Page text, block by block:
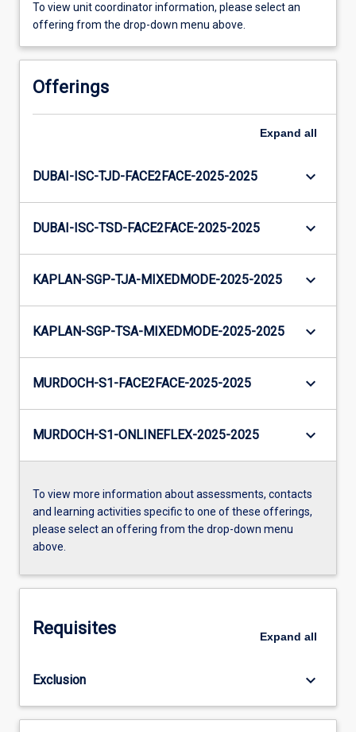
To view unit coordinator information, please select an
offering from the drop-down menu above.
Offerings
Expand all
DUBAI-ISC-TJD-FACE2FACE-2025-2025 keyboard_arrow_down
DUBAI-ISC-TSD-FACE2FACE-2025-2025 keyboard_arrow_down
KAPLAN-SGP-TJA-MIXEDMODE-2025-2025 keyboard_arrow_down
KAPLAN-SGP-TSA-MIXEDMODE-2025-2025 keyboard_arrow_down
MURDOCH-S1-FACE2FACE-2025-2025 keyboard_arrow_down
MURDOCH-S1-ONLINEFLEX-2025-2025 keyboard_arrow_down
To view more information about assessments, contacts
and learning activities specific to one of these offerings,
please select an offering from the drop-down menu
above.
Requisites Expand all
Exclusion keyboard_arrow_down